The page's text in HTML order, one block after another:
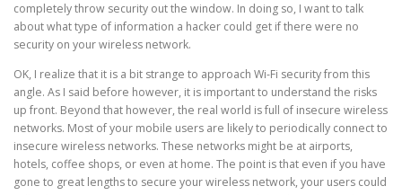
completely throw security out the window. In doing so, I want to talk
about what type of information a hacker could get if there were no
security on your wireless network.
OK, I realize that it is a bit strange to approach Wi-Fi security from this
angle. As I said before however, it is important to understand the risks
up front. Beyond that however, the real world is full of insecure wireless
networks. Most of your mobile users are likely to periodically connect to
insecure wireless networks. These networks might be at airports,
hotels, coffee shops, or even at home. The point is that even if you have
gone to great lengths to secure your wireless network, your users could